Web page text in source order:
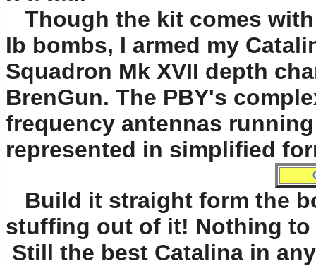
Though the kit comes
lb bombs, I armed my
Squadron Mk XVII depth
BrenGun. The PBY's
frequency antennas
represented in simplified
Build it straight form the
stuffing out of it! Nothing
Still the best Catalina in